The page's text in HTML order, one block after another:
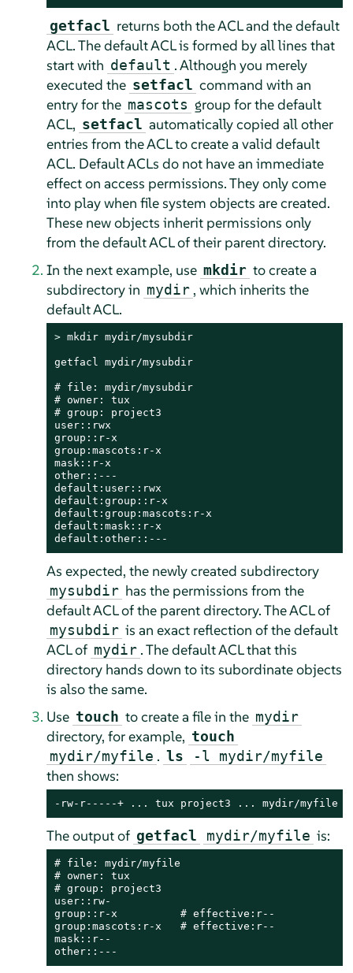
getfacl returns both the ACL and the default
ACL. The default ACL is formed by all lines that
start with default . Although you merely
executed the setfacl command with an
entry for the mascots group for the default
ACL, setfacl automatically copied all other
entries from the ACL to create a valid default
ACL. Default ACLs do not have an immediate
effect on access permissions. They only come
into play when file system objects are created.
These new objects inherit permissions only
from the default ACL of their parent directory.
In the next example, use mkdir to create a
subdirectory in mydir , which inherits the
default ACL.
> mkdir mydir/mysubdir
getfacl mydir/mysubdir
# file: mydir/mysubdir
# owner: tux
# group: project3
user::rwx
group::r-x
group:mascots:r-x
mask::r-x
other::---
default:user::rwx
default:group::r-x
default:group:mascots:r-x
default:mask::r-x
default:other::---
As expected, the newly created subdirectory
mysubdir has the permissions from the
default ACL of the parent directory. The ACL of
mysubdir is an exact reflection of the default
ACL of mydir . The default ACL that this
directory hands down to its subordinate objects
is also the same.
Use touch to create a file in the mydir
directory, for example, touch
mydir/myfile . ls -l mydir/myfile
then shows:
-rw-r-----+ ... tux project3 ... mydir/myfile
The output of getfacl mydir/myfile is:
# file: mydir/myfile
# owner: tux
# group: project3
user::rw-
group::r-x          # effective:r--
group:mascots:r-x   # effective:r--
mask::r--
other::---